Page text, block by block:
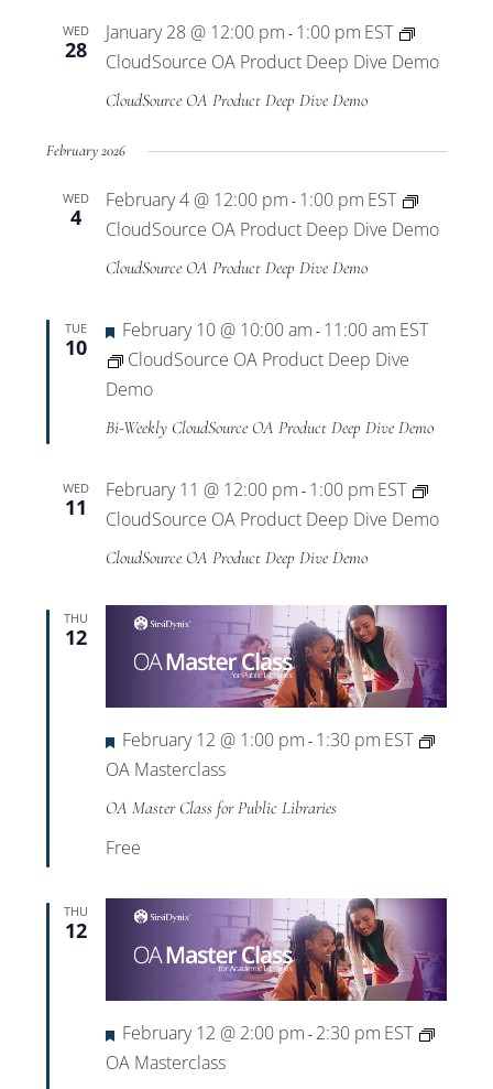
WED
28
January 28 @ 12:00 pm - 1:00 pm EST
CloudSource OA Product Deep Dive Demo
CloudSource OA Product Deep Dive Demo
February 2026
WED
4
February 4 @ 12:00 pm - 1:00 pm EST
CloudSource OA Product Deep Dive Demo
CloudSource OA Product Deep Dive Demo
TUE
10
Featured
February 10 @ 10:00 am - 11:00 am EST
CloudSource OA Product Deep Dive
Demo
Bi-Weekly CloudSource OA Product Deep Dive Demo
WED
11
February 11 @ 12:00 pm - 1:00 pm EST
CloudSource OA Product Deep Dive Demo
CloudSource OA Product Deep Dive Demo
THU
12
Featured
February 12 @ 1:00 pm - 1:30 pm EST
OA Masterclass
OA Master Class for Public Libraries
Free
THU
12
Featured
February 12 @ 2:00 pm - 2:30 pm EST
OA Masterclass